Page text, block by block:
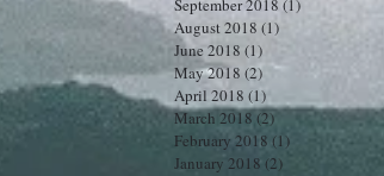
September 2018 (1) 1 post
August 2018 (1)
June 2018 (1)
May 2018 (2) 2 posts
April 2018 (1)
March 2018 (2) 2 posts
February 2018 (1)
January 2018 (2)